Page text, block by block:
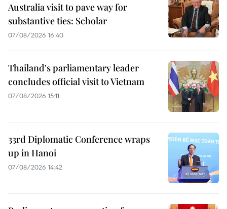
Australia visit to pave way for
substantive ties: Scholar
07/08/2026 16:40
Thailand's parliamentary leader
concludes official visit to Vietnam
07/08/2026 15:11
33rd Diplomatic Conference wraps
up in Hanoi
07/08/2026 14:42